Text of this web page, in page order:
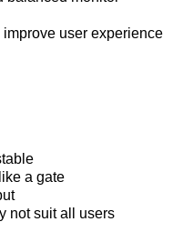
user experience
a gate
not suit all users